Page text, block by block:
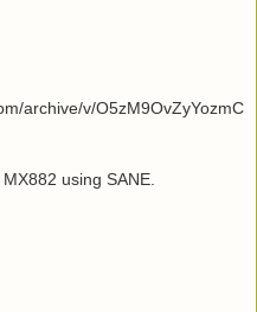
archive/v/O5zM9OvZyYozmC
using SANE.